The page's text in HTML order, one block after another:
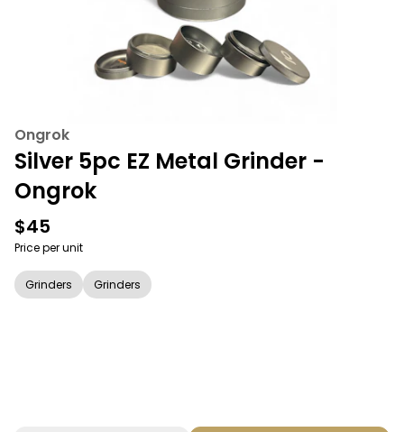
Ongrok
Silver 5pc EZ Metal Grinder -
Ongrok
$45
Price per unit
Grinders Grinders